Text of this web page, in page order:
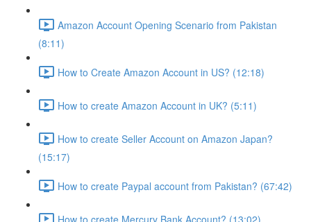
Amazon Account Opening Scenario from Pakistan
(8:11)
How to Create Amazon Account in US? (12:18)
How to create Amazon Account in UK? (5:11)
How to create Seller Account on Amazon Japan?
(15:17)
How to create Paypal account from Pakistan? (67:42)
How to create Mercury Bank Account? (13:02)